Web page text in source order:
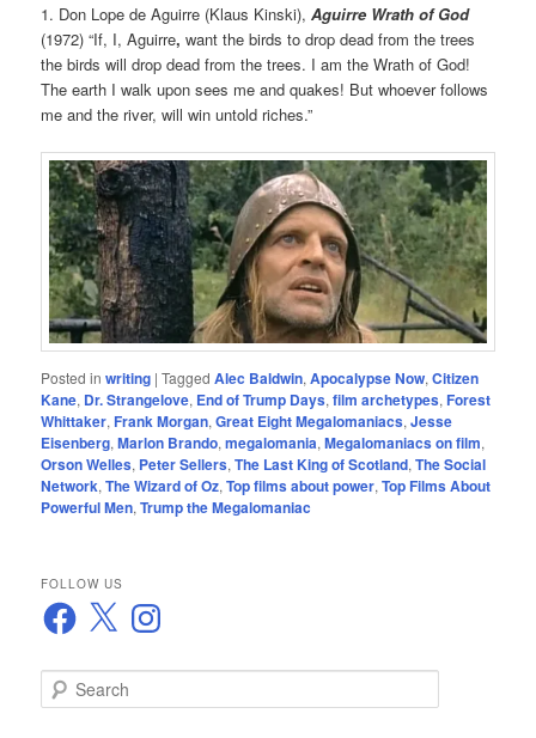
1. Don Lope de Aguirre (Klaus Kinski),Aguirre Wrath of God
(1972) “If, I, Aguirre, want the birds to drop dead from the trees
the birds will drop dead from the trees. I am the Wrath of God!
The earth I walk upon sees me and quakes! But whoever follows
me and the river, will win untold riches.”
Posted in writing |Tagged Alec Baldwin,Apocalypse Now,Citizen
Kane, Dr. Strangelove, End of Trump Days,film archetypes,Forest
Whittaker,Frank Morgan,Great Eight Megalomaniacs,Jesse
Eisenberg,Marlon Brando,megalomania,Megalomaniacs on film,
Orson Welles, Peter Sellers,The Last King of Scotland,The Social
Network,The Wizard of Oz,Top films about power,Top Films About
Powerful Men,Trump the Megalomaniac
FOLLOW US
Facebook
X Instagram
e